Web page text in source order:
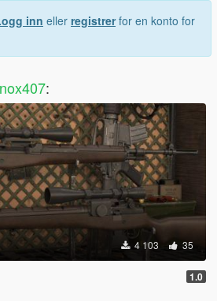
inn eller registrerfor en konto for
:
4 103 35
1.0